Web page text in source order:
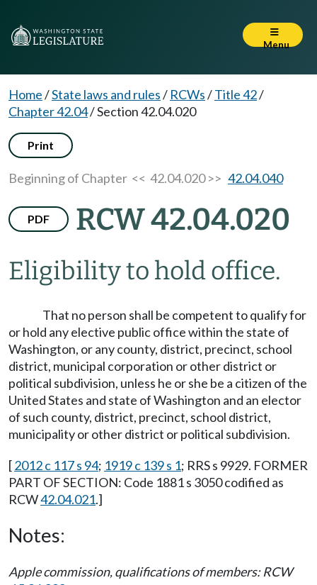
Menu
Home/State laws and rules/ RCWs/Title 42/
Chapter 42.04/Section 42.04.020
Print
Beginning of Chapter << 42.04.020 >> 42.04.040
PDF RCW 42.04.020
Eligibility to hold office.
That no person shall be competent to qualify for
or hold any elective public office within the state of
Washington, or any county, district, precinct, school
district, municipal corporation or other district or
political subdivision, unless he or she be a citizen of the
United States and state of Washington and an elector
of such county, district, precinct, school district,
municipality or other district or political subdivision.
[2012 c 117 s 94; 1919 c 139 s 1; RRS s 9929. FORMER
PART OF SECTION: Code 1881 s 3050 codified as
RCW42.04.021.]
Notes:
Apple commission, qualifications of members: RCW